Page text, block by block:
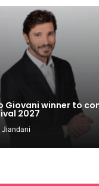
Giovani winner to
2027
Jiandani